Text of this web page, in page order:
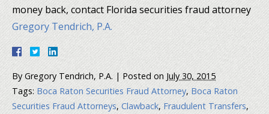
money back, contact Florida securities fraud attorney
Gregory Tendrich, P.A.
ByGregory Tendrich, P.A. |Posted onJuly 30, 2015
Tags:Boca Raton Securities Fraud Attorney,Boca Raton
Securities Fraud Attorneys,Clawback,Fraudulent Transfers,